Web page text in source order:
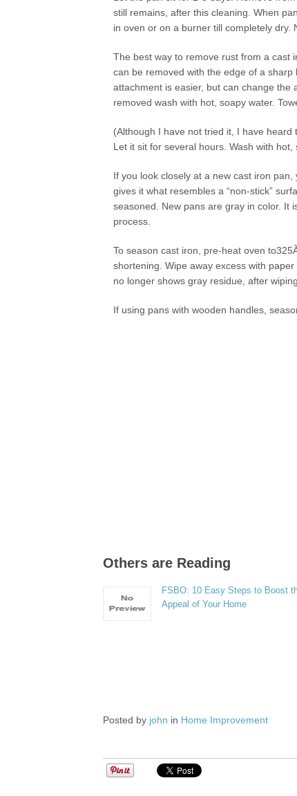
still remains, after this cleaning. When
in oven or on a burner till completely dry.
The best way to remove rust from a cast
can be removed with the edge of a
attachment is easier, but can change
removed wash with hot, soapy water.
(Although I have not tried it, I have heard
Let it sit for several hours. Wash with
If you look closely at a new cast iron
gives it what resembles a “non-stick”
seasoned. New pans are gray in color. It
process.
To season cast iron, pre-heat oven
shortening. Wipe away excess with
no longer shows gray residue, after
If using pans with wooden handles,
Others are Reading
FSBO: 10 Easy Steps to Boost
Appeal of Your Home
Posted by john in Home Improvement